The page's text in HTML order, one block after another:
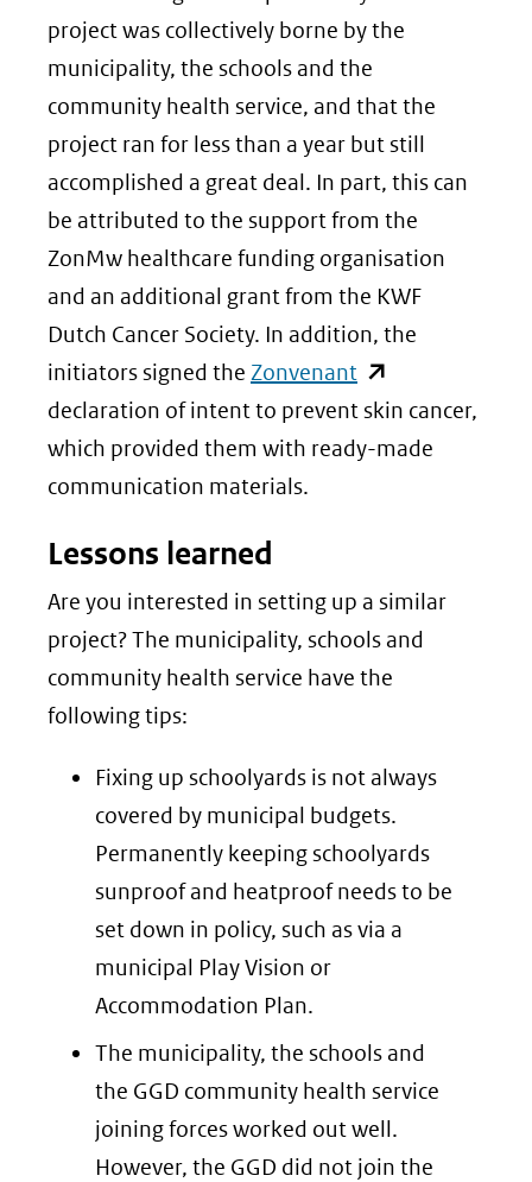
project was collectively borne by the
municipality, the schools and the
community health service, and that the
project ran for less than a year but still
accomplished a great deal. In part, this can
be attributed to the support from the
ZonMw healthcare funding organisation
and an additional grant from the KWF
Dutch Cancer Society. In addition, the
initiators signed the Zonvenant (opent
in
nieuw
een
andere
website)
declaration of intent to prevent skin cancer,
which provided them with ready-made
communication materials.
Lessons learned
Are you interested in setting up a similar
project? The municipality, schools and
community health service have the
following tips:
Fixing up schoolyards is not always
covered by municipal budgets.
Permanently keeping schoolyards
sunproof and heatproof needs to be
set down in policy, such as via a
municipal Play Vision or
Accommodation Plan.
The municipality, the schools and
the GGD community health service
joining forces worked out well.
However, the GGD did not join the